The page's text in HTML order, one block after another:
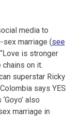
media to
sex marriage (see
is stronger
on it.
superstar Ricky
says YES
also
marriage in